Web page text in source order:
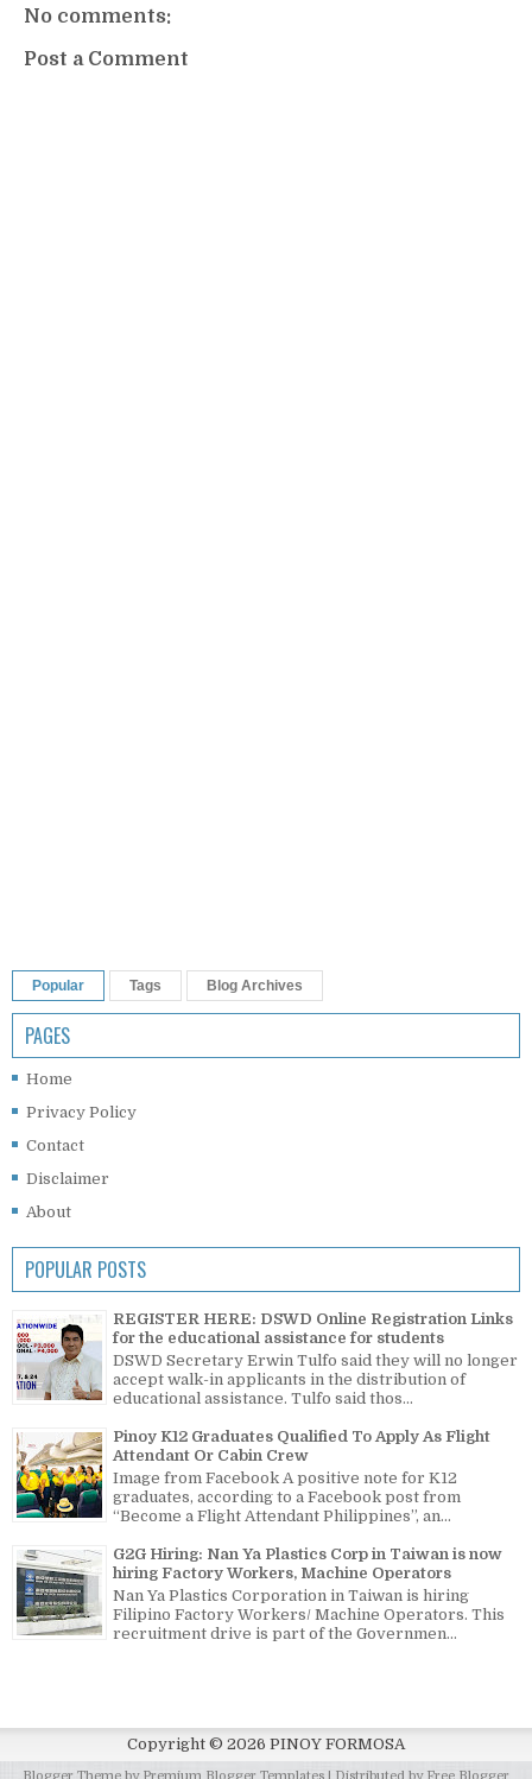
No comments:
Post a Comment
Popular Tags Blog Archives
PAGES
Home
Privacy Policy
Contact
Disclaimer
About
POPULAR POSTS
REGISTER HERE: DSWD Online Registration Links
for the educational assistance for students
DSWD Secretary Erwin Tulfo said they will no longer
accept walk-in applicants in the distribution of
educational assistance. Tulfo said thos...
Pinoy K12 Graduates Qualified To Apply As Flight
Attendant Or Cabin Crew
Image from Facebook A positive note for K12
graduates, according to a Facebook post from
“Become a Flight Attendant Philippines”, an...
G2G Hiring: Nan Ya Plastics Corp in Taiwan is now
hiring Factory Workers, Machine Operators
Nan Ya Plastics Corporation in Taiwan is hiring
Filipino Factory Workers/ Machine Operators. This
recruitment drive is part of the Governmen...
Copyright © 2026 PINOY FORMOSA